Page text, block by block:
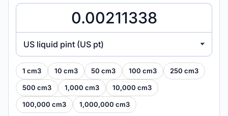
US liquid pint (US pt)
1 cm3 10 cm3 50 cm3 100 cm3 250 cm3
500 cm3 1,000 cm3 10,000 cm3
100,000 cm3 1,000,000 cm3